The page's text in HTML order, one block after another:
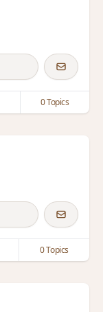
0 Topics
0 Topics